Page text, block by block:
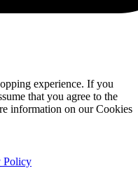
experience. If you
that you agree to the
information on our Cookies
Policy